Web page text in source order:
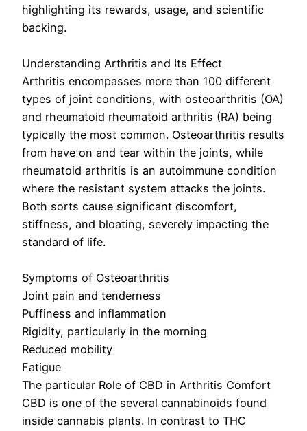
highlighting its rewards, usage, and scientific
backing.
Understanding Arthritis and Its Effect
Arthritis encompasses more than 100 different
types of joint conditions, with osteoarthritis (OA)
and rheumatoid rheumatoid arthritis (RA) being
typically the most common. Osteoarthritis results
from have on and tear within the joints, while
rheumatoid arthritis is an autoimmune condition
where the resistant system attacks the joints.
Both sorts cause significant discomfort,
stiffness, and bloating, severely impacting the
standard of life.
Symptoms of Osteoarthritis
Joint pain and tenderness
Puffiness and inflammation
Rigidity, particularly in the morning
Reduced mobility
Fatigue
The particular Role of CBD in Arthritis Comfort
CBD is one of the several cannabinoids found
inside cannabis plants. In contrast to THC